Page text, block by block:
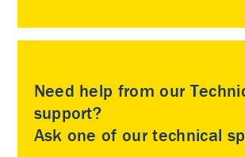
Need help from our
support?
Ask one of our technical